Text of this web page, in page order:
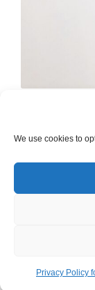
We use cookies to
Privacy Policy
DIAMONDS